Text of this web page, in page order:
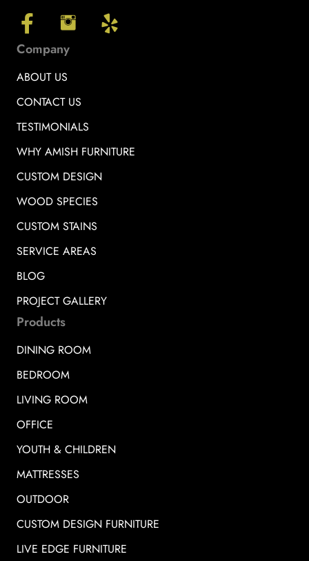
Company
ABOUT US
CONTACT US
TESTIMONIALS
WHY AMISH FURNITURE
CUSTOM DESIGN
WOOD SPECIES
CUSTOM STAINS
SERVICE AREAS
BLOG
PROJECT GALLERY
Products
DINING ROOM
BEDROOM
LIVING ROOM
OFFICE
YOUTH & CHILDREN
MATTRESSES
OUTDOOR
CUSTOM DESIGN FURNITURE
LIVE EDGE FURNITURE